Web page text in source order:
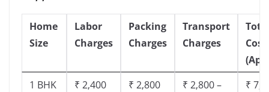
Home
Size
Labor
Charges
Packing
Charges
Transport
Charges
Cost
1 BHK
₹ 2,400
₹ 2,800
₹ 2,800 –
₹